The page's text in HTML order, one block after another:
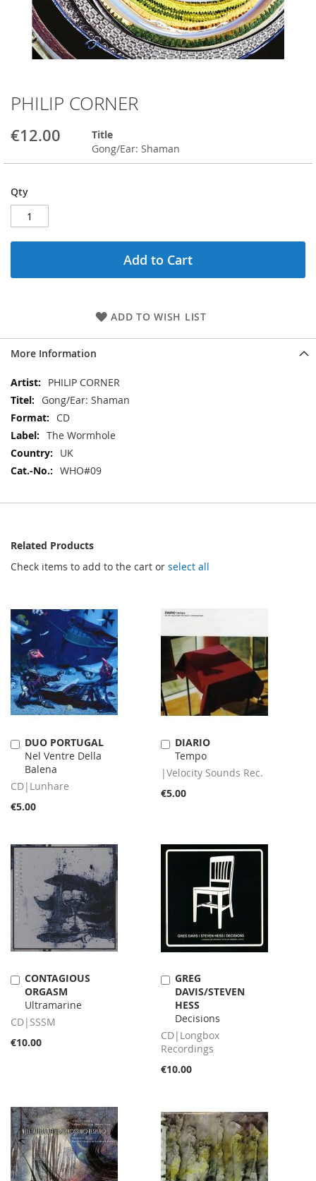
PHILIP CORNER
€12.00
Title
Gong/Ear: Shaman
Qty
Add to Cart
ADD TO WISH LIST
Skip
to
the
beginning
gallery
More Information
More
Information
PHILIP CORNER
Gong/Ear: Shaman
CD
The Wormhole
UK
WHO#09
Related Products
Check items to add to the cart or select all
DUO PORTUGAL
Nel Ventre Della
Balena
CD|Lunhare
€5.00
Add
to
Cart
DIARIO
Tempo
|Velocity Sounds Rec.
€5.00
Add
to
Cart
CONTAGIOUS
ORGASM
Ultramarine
CD|SSSM
€10.00
Add
to
Cart
GREG
DAVIS/STEVEN
HESS
Decisions
CD|Longbox
Recordings
€10.00
Add
to
Cart